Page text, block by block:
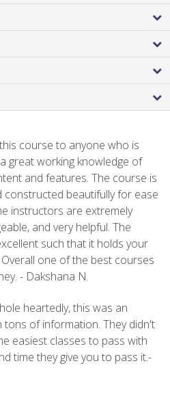
course to anyone who is
great working knowledge of
and features. The course is
constructed beautifully for ease
instructors are extremely
and very helpful. The
such that it holds your
one of the best courses
- Dakshana N.
heartedly, this was an
tons of information. They didn't
easiest classes to pass with
time they give you to pass it.-